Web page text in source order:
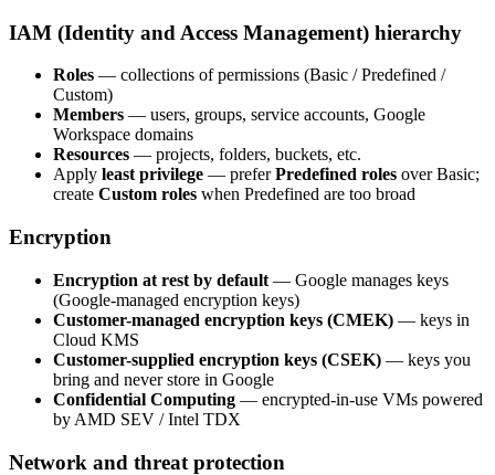
IAM (Identity and Access Management) hierarchy
Roles — collections of permissions (Basic / Predefined /
Custom)
Members — users, groups, service accounts, Google
Workspace domains
Resources — projects, folders, buckets, etc.
Apply least privilege — preferPredefined roles over Basic;
create Custom roles when Predefined are too broad
Encryption
Encryption at rest by default — Google manages keys
(Google-managed encryption keys)
Customer-managed encryption keys (CMEK) — keys in
Cloud KMS
Customer-supplied encryption keys (CSEK) — keys you
bring and never store in Google
Confidential Computing — encrypted-in-use VMs powered
by AMD SEV / Intel TDX
Network and threat protection